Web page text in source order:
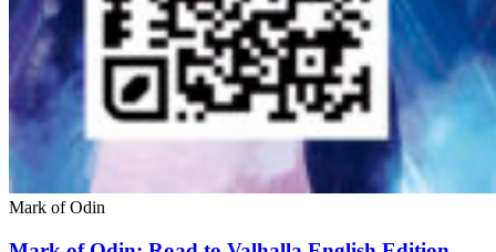
Mark of Odin